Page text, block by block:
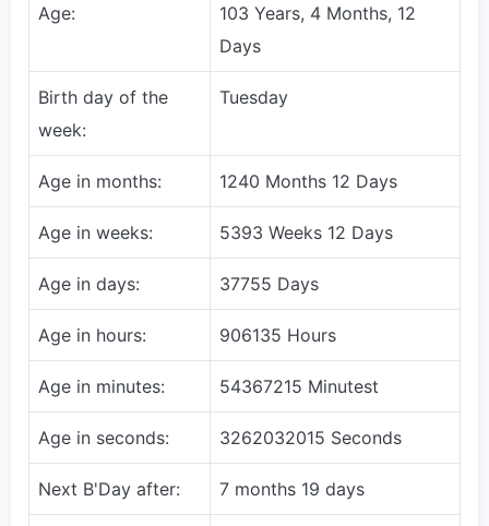
Age:
103 Years, 4 Months, 12
Days
Birth day of the
week:
Tuesday
Age in months: 1240 Months 12 Days
Age in weeks: 5393 Weeks 12 Days
Age in days: 37755 Days
Age in hours: 906135 Hours
Age in minutes: 54367215 Minutest
Age in seconds: 3262032015 Seconds
Next B'Day after: 7 months 19 days